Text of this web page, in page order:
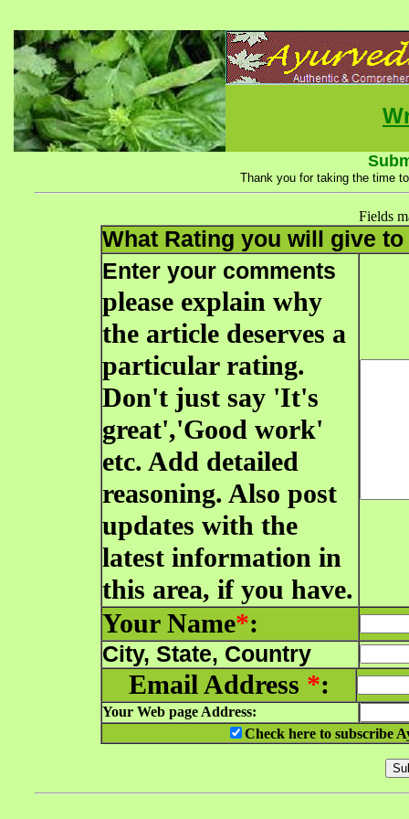
Thank you for taking the time
Fields
What Rating you will give
Enter your comments
please explain why
the article deserves a
particular rating.
Don't just say 'It's
great','Good work'
etc. Add detailed
reasoning. Also post
updates with the
latest information in
this area, if you have.
Your Name*:
City, State, Country
Email Address *:
Your Web page Address:
Check here to subscribe